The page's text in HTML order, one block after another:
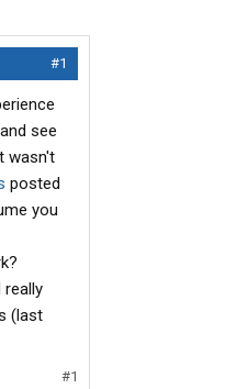
#1
see
wasn't
posted
you
(last
#1